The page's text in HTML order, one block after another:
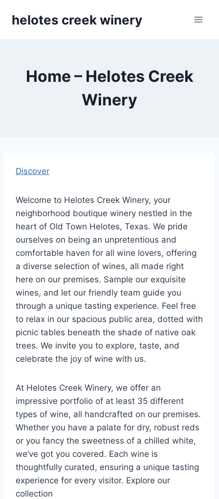
helotes creek winery
Home – Helotes Creek
Winery
Discover
Welcome to Helotes Creek Winery, your
neighborhood boutique winery nestled in the
heart of Old Town Helotes, Texas. We pride
ourselves on being an unpretentious and
comfortable haven for all wine lovers, offering
a diverse selection of wines, all made right
here on our premises. Sample our exquisite
wines, and let our friendly team guide you
through a unique tasting experience. Feel free
to relax in our spacious public area, dotted with
picnic tables beneath the shade of native oak
trees. We invite you to explore, taste, and
celebrate the joy of wine with us.
At Helotes Creek Winery, we offer an
impressive portfolio of at least 35 different
types of wine, all handcrafted on our premises.
Whether you have a palate for dry, robust reds
or you fancy the sweetness of a chilled white,
we’ve got you covered. Each wine is
thoughtfully curated, ensuring a unique tasting
experience for every visitor. Explore our
collection